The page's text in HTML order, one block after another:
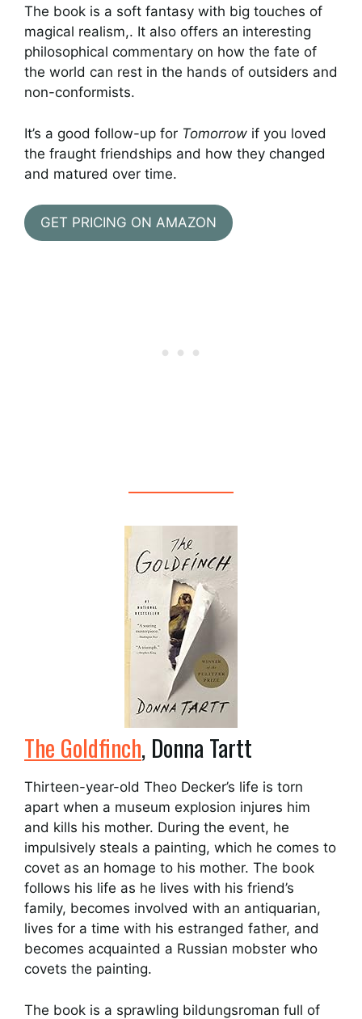
The book is a soft fantasy with big touches of
magical realism,. It also offers an interesting
philosophical commentary on how the fate of
the world can rest in the hands of outsiders and
non-conformists.
It’s a good follow-up for Tomorrow if you loved
the fraught friendships and how they changed
and matured over time.
GET PRICING ON AMAZON
The Goldfinch, Donna Tartt
Thirteen-year-old Theo Decker’s life is torn
apart when a museum explosion injures him
and kills his mother. During the event, he
impulsively steals a painting, which he comes to
covet as an homage to his mother. The book
follows his life as he lives with his friend’s
family, becomes involved with an antiquarian,
lives for a time with his estranged father, and
becomes acquainted a Russian mobster who
covets the painting.
The book is a sprawling bildungsroman full of